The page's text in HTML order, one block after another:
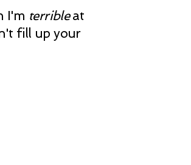
I'm terribleat
fill up your